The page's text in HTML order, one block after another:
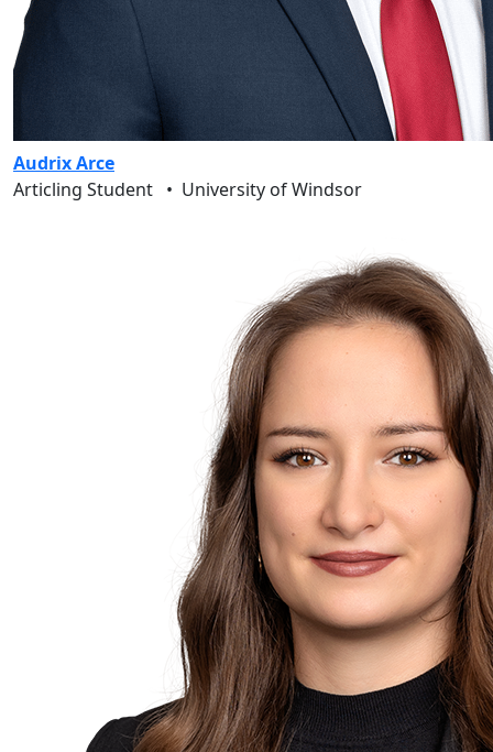
Audrix Arce
Articling Student • University of Windsor